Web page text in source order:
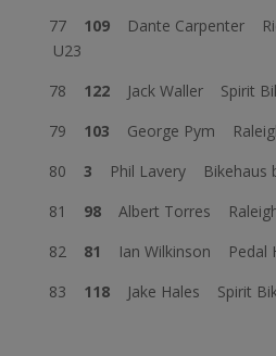
77 109
Dante Carpenter
U23
78 122
Jack Waller Spirit
79 103 George Pym
80 3
Phil Lavery
81 98 Albert Torres
82 81
Ian Wilkinson Pedal
83 118 Jake Hales Spirit